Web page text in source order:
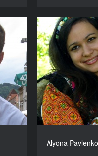
Alyona Pavlenko